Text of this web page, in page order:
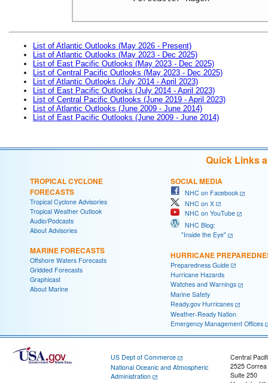
List of Atlantic Outlooks (May 2026 - Present)
List of Atlantic Outlooks (May 2023 - Dec 2025)
List of East Pacific Outlooks (May 2023 - Dec 2025)
List of Central Pacific Outlooks (May 2023 - Dec 2025)
List of Atlantic Outlooks (July 2014 - April 2023)
List of East Pacific Outlooks (July 2014 - April 2023)
List of Central Pacific Outlooks (June 2019 - April 2023)
List of Atlantic Outlooks (June 2009 - June 2014)
List of East Pacific Outlooks (June 2009 - June 2014)
Quick Links
TROPICAL CYCLONE
FORECASTS
Tropical Cyclone Advisories
Tropical Weather Outlook
Audio/Podcasts
About Advisories
MARINE FORECASTS
Offshore Waters Forecasts
Gridded Forecasts
Graphicast
About Marine
SOCIAL MEDIA
NHC on Facebook
NHC on X
NHC on YouTube
NHC Blog:
"Inside the Eye"
HURRICANE
Preparedness Guide
Hurricane Hazards
Watches and Warnings
Marine Safety
Ready.gov Hurricanes
Weather-Ready Nation
Emergency Management Offices
US Dept of Commerce
National Oceanic and Atmospheric
Administration
Central
2525
Suite 250